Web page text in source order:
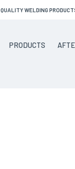
QUALITY WELDING
PRODUCTS